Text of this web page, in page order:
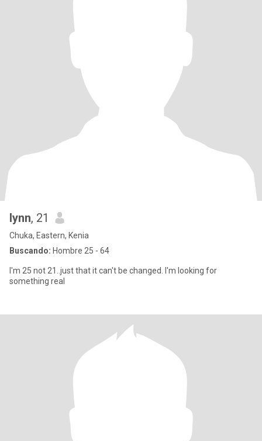
lynn, 21
Chuka, Eastern, Kenia
Buscando: Hombre 25 - 64
I'm 25 not 21..just that it can't be changed. I'm looking for
something real